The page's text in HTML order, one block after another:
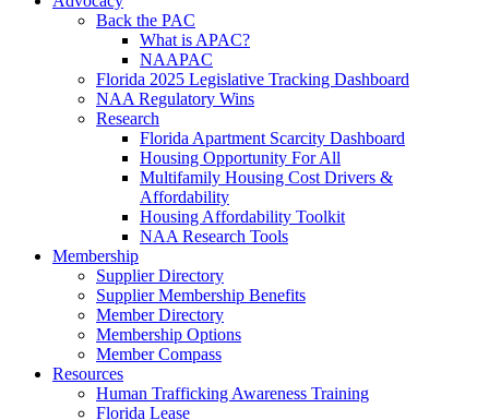
Back the PAC
What is APAC?
NAAPAC
Florida 2025 Legislative Tracking Dashboard
NAA Regulatory Wins
Research
Florida Apartment Scarcity Dashboard
Housing Opportunity For All
Multifamily Housing Cost Drivers &
Affordability
Housing Affordability Toolkit
NAA Research Tools
Membership
Supplier Directory
Supplier Membership Benefits
Member Directory
Membership Options
Member Compass
Resources
Human Trafficking Awareness Training
Florida Lease